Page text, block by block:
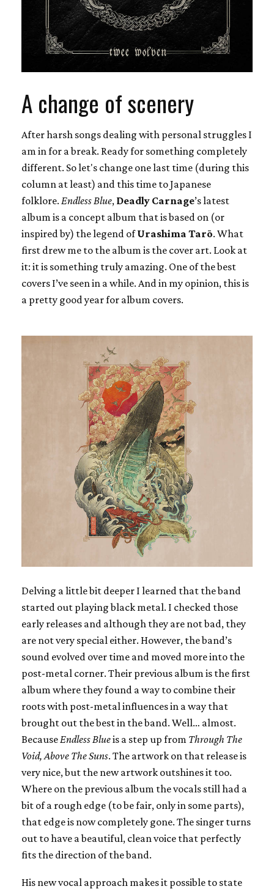
A change of scenery
After harsh songs dealing with personal struggles I
am in for a break. Ready for something completely
different. So let's change one last time (during this
column at least) and this time to Japanese
folklore. Endless Blue, Deadly Carnage’s latest
album is a concept album that is based on (or
inspired by) the legend ofUrashima Tarō. What
first drew me to the album is the cover art. Look at
it: it is something truly amazing. One of the best
covers I’ve seen in a while. And in my opinion, this is
a pretty good year for album covers.
Delving a little bit deeper I learned that the band
started out playing black metal. I checked those
early releases and although they are not bad, they
are not very special either. However, the band’s
sound evolved over time and moved more into the
post-metal corner. Their previous album is the first
album where they found a way to combine their
roots with post-metal influences in a way that
brought out the best in the band. Well… almost.
Because Endless Blueis a step up from Through The
Void, Above The Suns. The artwork on that release is
very nice, but the new artwork outshines it too.
Where on the previous album the vocals still had a
bit of a rough edge (to be fair, only in some parts),
that edge is now completely gone. The singer turns
out to have a beautiful, clean voice that perfectly
fits the direction of the band.
His new vocal approach makes it possible to state